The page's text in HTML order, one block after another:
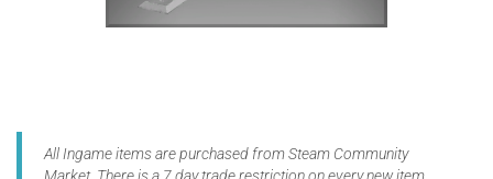
All Ingame items are purchased from Steam Community